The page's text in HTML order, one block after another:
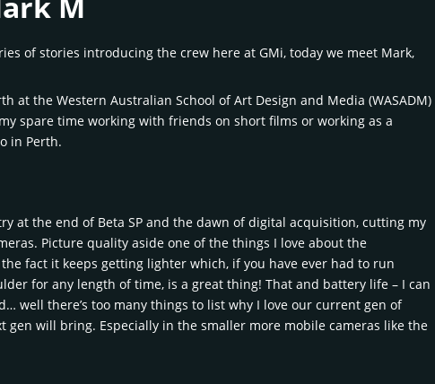
of stories introducing the crew here at GMi, today we meet Mark,
at the Western Australian School of Art Design and Media (WASADM)
spare time working with friends on short films or working as a
in Perth.
at the end of Beta SP and the dawn of digital acquisition, cutting my
Picture quality aside one of the things I love about the
fact it keeps getting lighter which, if you have ever had to run
for any length of time, is a great thing! That and battery life – I can
well there’s too many things to list why I love our current gen of
gen will bring. Especially in the smaller more mobile cameras like the